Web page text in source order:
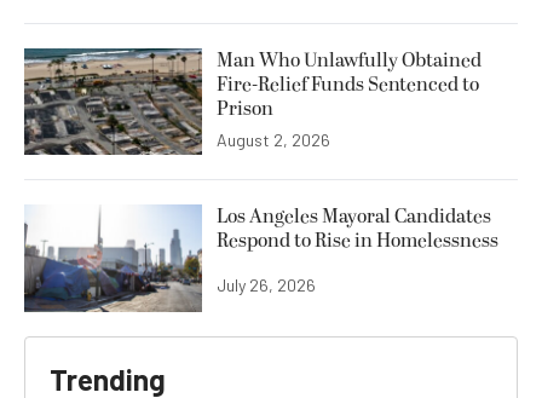
Man Who Unlawfully Obtained
Fire-Relief Funds Sentenced to
Prison
August 2, 2026
Los Angeles Mayoral Candidates
Respond to Rise in Homelessness
July 26, 2026
Trending